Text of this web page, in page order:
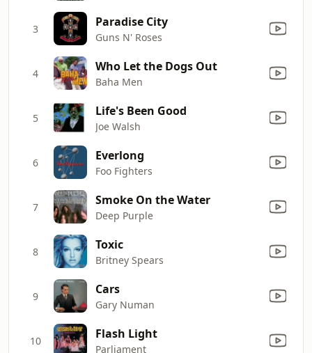
3 Paradise City
Guns N' Roses
4 Who Let the Dogs Out
Baha Men
5 Life's Been Good
Joe Walsh
6 Everlong
Foo Fighters
7 Smoke On the Water
Deep Purple
8 Toxic
Britney Spears
9 Cars
Gary Numan
10 Flash Light
Parliament